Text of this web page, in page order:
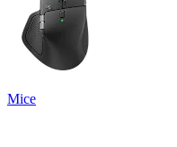
Mice